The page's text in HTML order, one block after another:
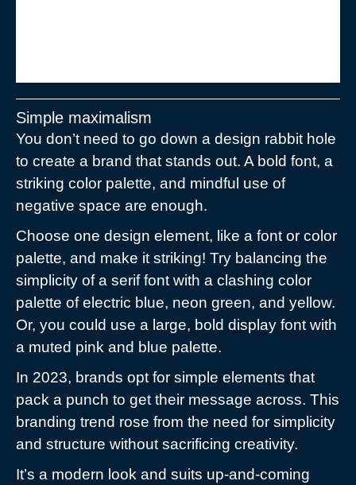
Simple maximalism
You don’t need to go down a design rabbit hole
to create a brand that stands out. A bold font, a
striking color palette, and mindful use of
negative space are enough.
Choose one design element, like a font or color
palette, and make it striking! Try balancing the
simplicity of a serif font with a clashing color
palette of electric blue, neon green, and yellow.
Or, you could use a large, bold display font with
a muted pink and blue palette.
In 2023, brands opt for simple elements that
pack a punch to get their message across. This
branding trend rose from the need for simplicity
and structure without sacrificing creativity.
It’s a modern look and suits up-and-coming